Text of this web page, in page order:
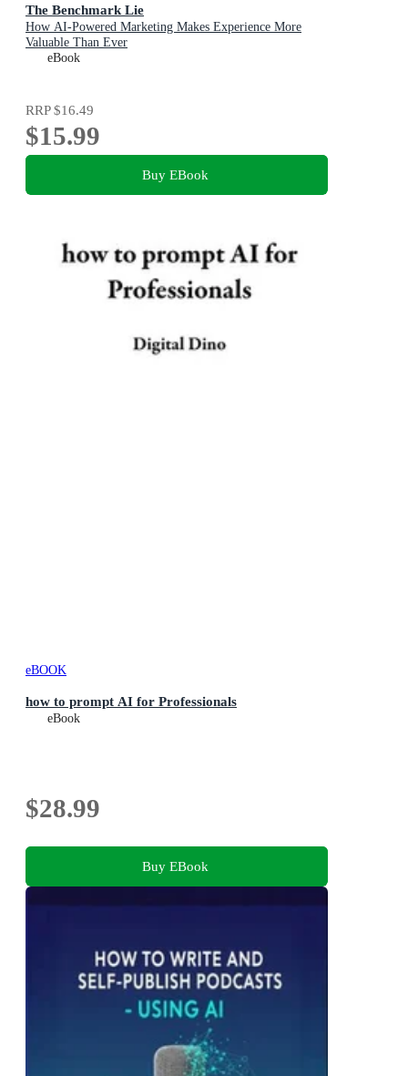
The Benchmark Lie
How AI-Powered Marketing Makes Experience More
Valuable Than Ever
eBook
RRP$16.49
$15.99
Buy EBook
eBOOK
how to prompt AI for Professionals
eBook
$28.99
Buy EBook